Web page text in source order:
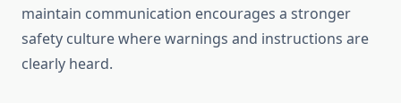
maintain communication encourages a stronger
safety culture where warnings and instructions are
clearly heard.